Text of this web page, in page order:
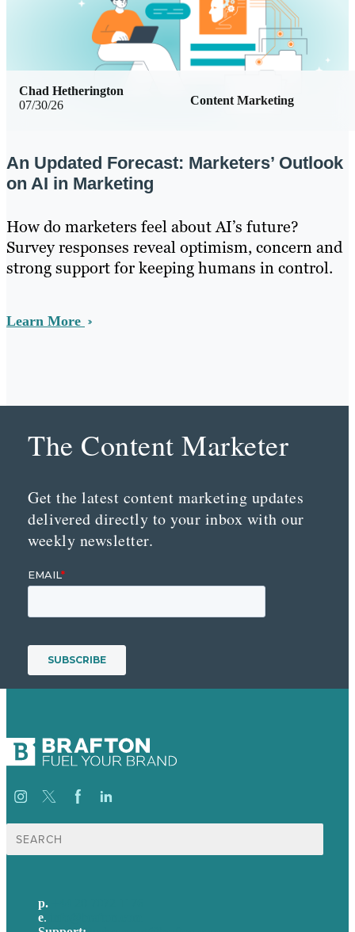
07/30/26 Content Marketing
Chad Hetherington
An Updated Forecast: Marketers’ Outlook
on AI in Marketing
How do marketers feel about AI’s future?
Survey responses reveal optimism, concern and
strong support for keeping humans in control.
Learn More
The Content Marketer
Get the latest content marketing updates
delivered directly to your inbox with our
weekly newsletter.
Search
for:
p.
e.